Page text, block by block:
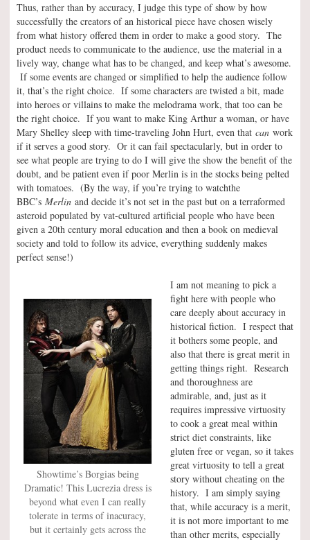
Thus, rather than by accuracy, I judge this type of show by how
successfully the creators of an historical piece have chosen wisely
from what history offered them in order to make a good story. The
product needs to communicate to the audience, use the material in a
lively way, change what has to be changed, and keep what’s awesome.
If some events are changed or simplified to help the audience follow
it, that’s the right choice. If some characters are twisted a bit, made
into heroes or villains to make the melodrama work, that too can be
the right choice. If you want to make King Arthur a woman, or have
Mary Shelley sleep with time-traveling John Hurt, even that can work
if it serves a good story. Or it can fail spectacularly, but in order to
see what people are trying to do I will give the show the benefit of the
doubt, and be patient even if poor Merlin is in the stocks being pelted
with tomatoes. (By the way, if you’re trying to watchthe
BBC’s Merlin and decide it’s not set in the past but on a terraformed
asteroid populated by vat-cultured artificial people who have been
given a 20th century moral education and then a book on medieval
society and told to follow its advice, everything suddenly makes
perfect sense!)
Showtime’s Borgias being
Dramatic! This Lucrezia dress is
beyond what even I can really
tolerate in terms of inacuracy,
but it certainly gets across the
I am not meaning to pick a
fight here with people who
care deeply about accuracy in
historical fiction. I respect that
it bothers some people, and
also that there is great merit in
getting things right. Research
and thoroughness are
admirable, and, just as it
requires impressive virtuosity
to cook a great meal within
strict diet constraints, like
gluten free or vegan, so it takes
great virtuosity to tell a great
story without cheating on the
history. I am simply saying
that, while accuracy is a merit,
it is not more important to me
than other merits, especially